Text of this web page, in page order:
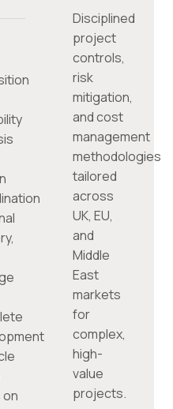
Disciplined
project
controls,
risk
mitigation,
and cost
management
methodologies
tailored
across
UK, EU,
and
Middle
East
markets
for
complex,
high-
value
projects.